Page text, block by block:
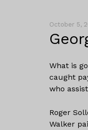
October 5,
What is
caught
who
Roger
Walker